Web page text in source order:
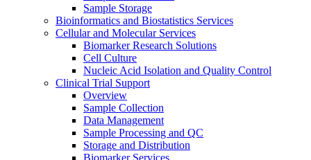
Sample Storage
Bioinformatics and Biostatistics Services
Cellular and Molecular Services
Biomarker Research Solutions
Cell Culture
Nucleic Acid Isolation and Quality Control
Clinical Trial Support
Overview
Sample Collection
Data Management
Sample Processing and QC
Storage and Distribution
Biomarker Services